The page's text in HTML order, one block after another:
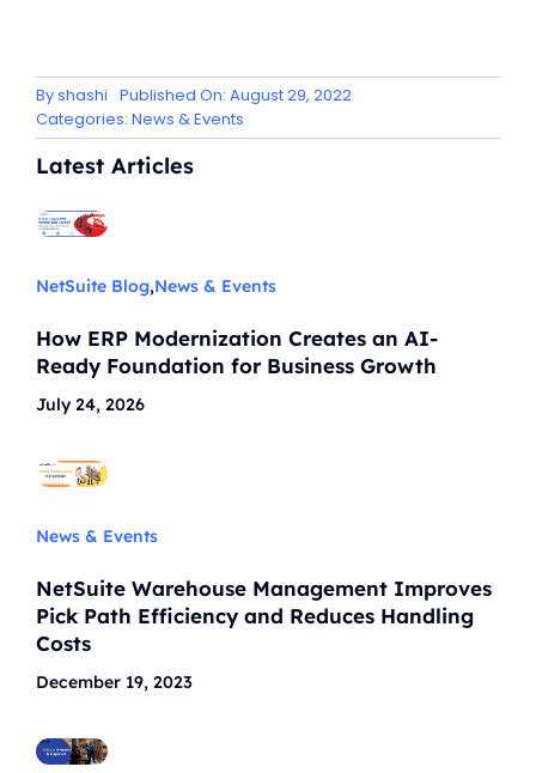
Byshashi Published On: August 29, 2022
Categories: News & Events
Latest Articles
NetSuite Blog,News & Events
How ERP Modernization Creates an AI-
Ready Foundation for Business Growth
July 24, 2026
News & Events
NetSuite Warehouse Management Improves
Pick Path Efficiency and Reduces Handling
Costs
December 19, 2023